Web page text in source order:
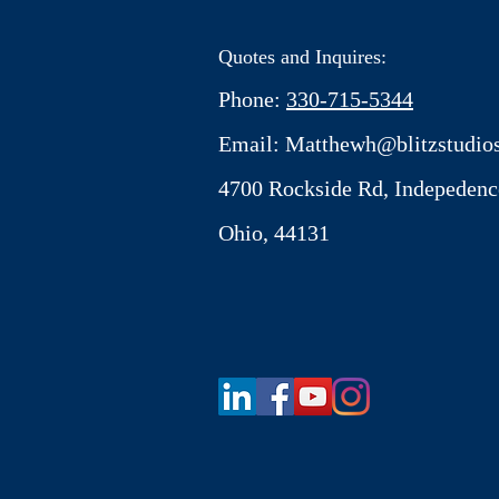
Quotes and Inquires:
Phone: 330-715-5344
Email:
4700 Rockside Rd,
Ohio, 44131